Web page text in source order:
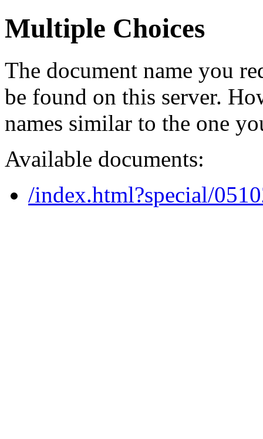
Multiple Choices
The document name you
be found on this server.
names similar to the one
Available documents:
/index.html?special/